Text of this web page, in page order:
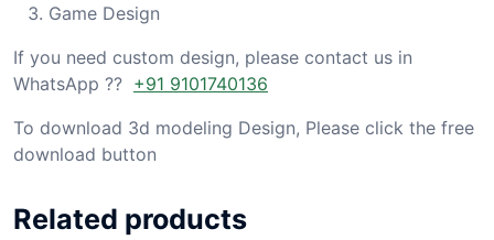
Game Design
If you need custom design, please contact us in
WhatsApp ?? +91 9101740136
To download 3d modeling Design, Please click the free
download button
Related products